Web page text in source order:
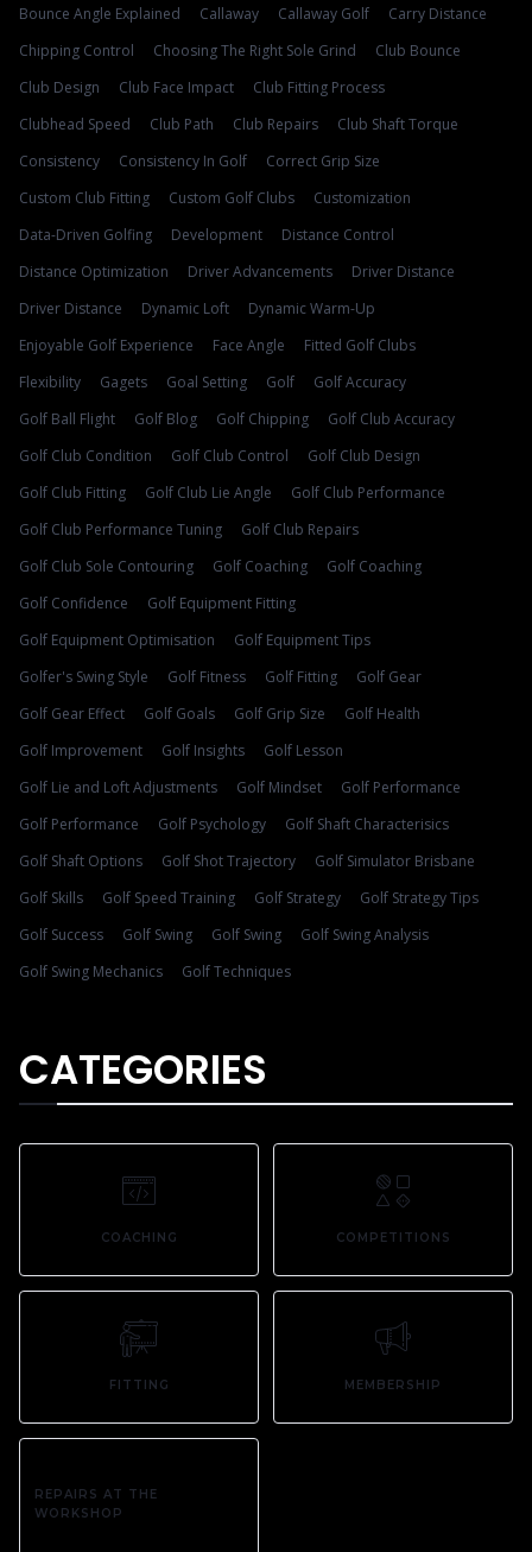
Bounce Angle Explained
Callaway Callaway Golf
Carry Distance
Chipping Control
Choosing The Right Sole Grind
Club Bounce
Club Design
Club Face Impact
Club Fitting Process
Clubhead Speed
Club Path Club Repairs
Club Shaft Torque
Consistency
Consistency In Golf
Correct Grip Size
Custom Club Fitting
Custom Golf Clubs
Customization
Data-Driven Golfing
Development
Distance Control
Distance Optimization
Driver Advancements
Driver Distance
Driver Distance
Dynamic Loft
Dynamic Warm-Up
Enjoyable Golf Experience
Face Angle
Fitted Golf Clubs
Flexibility
Gagets Goal Setting Golf
Golf Accuracy
Golf Ball Flight
Golf Blog Golf Chipping
Golf Club Accuracy
Golf Club Condition
Golf Club Control
Golf Club Design
Golf Club Fitting
Golf Club Lie Angle
Golf Club Performance
Golf Club Performance Tuning
Golf Club Repairs
Golf Club Sole Contouring
Golf Coaching
Golf Coaching
Golf Confidence
Golf Equipment Fitting
Golf Equipment Optimisation
Golf Equipment Tips
Golfer's Swing Style
Golf Fitness Golf Fitting
Golf Gear
Golf Gear Effect
Golf Goals Golf Grip Size
Golf Health
Golf Improvement
Golf Insights
Golf Lesson
Golf Lie and Loft Adjustments
Golf Mindset
Golf Performance
Golf Performance
Golf Psychology
Golf Shaft Characterisics
Golf Shaft Options
Golf Shot Trajectory
Golf Simulator Brisbane
Golf Skills
Golf Speed Training Golf Strategy
Golf Strategy Tips
Golf Success
Golf Swing Golf Swing
Golf Swing Analysis
Golf Swing Mechanics
Golf Techniques
CATEGORIES
COACHING COMPETITIONS
FITTING MEMBERSHIP
REPAIRS AT THE
WORKSHOP